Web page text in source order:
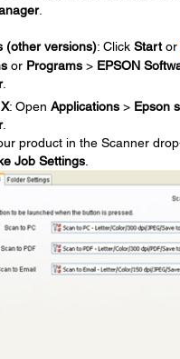
.
(other versions): Click Startor
or Programs > EPSON
.
: Open Applications > Epson
.
product in the Scanner
Job Settings.